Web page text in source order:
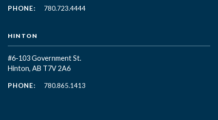
PHONE: 780.723.4444
HINTON
#6-103 Government St.
Hinton, AB T7V 2A6
PHONE: 780.865.1413